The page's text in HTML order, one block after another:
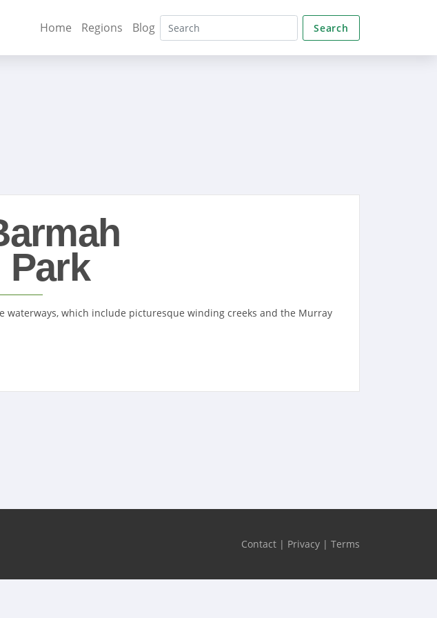
Home Regions Blog Search
Park
which include picturesque winding creeks and the Murray
Contact| Privacy| Terms